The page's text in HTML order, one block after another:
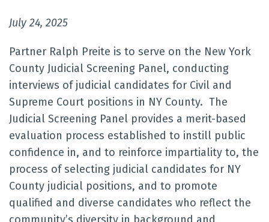
July 24, 2025
Partner Ralph Preite is to serve on the New York
County Judicial Screening Panel, conducting
interviews of judicial candidates for Civil and
Supreme Court positions in NY County. The
Judicial Screening Panel provides a merit-based
evaluation process established to instill public
confidence in, and to reinforce impartiality to, the
process of selecting judicial candidates for NY
County judicial positions, and to promote
qualified and diverse candidates who reflect the